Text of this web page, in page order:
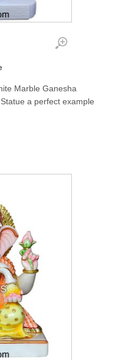
Marble Ganesha
a perfect example